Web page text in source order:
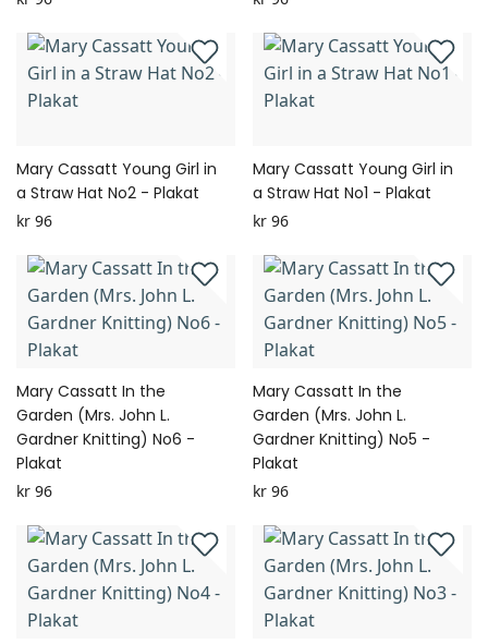
Mary Cassatt Young Girl in
a Straw Hat No2 - Plakat
kr 96
Mary Cassatt Young Girl in
a Straw Hat No1 - Plakat
kr 96
Mary Cassatt In the
Garden (Mrs. John L.
Gardner Knitting) No6 -
Plakat
kr 96
Mary Cassatt In the
Garden (Mrs. John L.
Gardner Knitting) No5 -
Plakat
kr 96